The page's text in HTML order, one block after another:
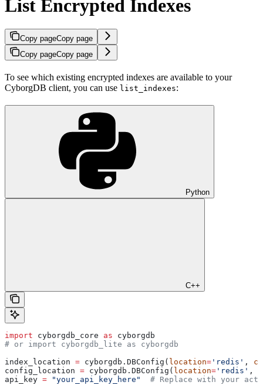
List Encrypted Indexes
Copy pageCopy page
Copy pageCopy page
To see which existing encrypted indexes are available to your
CyborgDB client, you can use list_indexes:
Python
C++
import cyborgdb_core as cyborgdb
# or import cyborgdb_lite as cyborgdb
index_location = cyborgdb.DBConfig( location= 'redis' ,
config_location = cyborgdb.DBConfig( location= 'redis' ,
api_key = "your_api_key_here"
# Replace with your